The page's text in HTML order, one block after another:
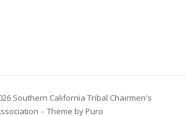
Southern California Tribal Chairmen's
Theme by Puro